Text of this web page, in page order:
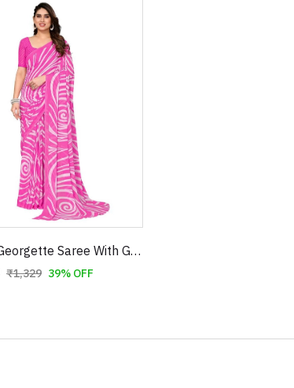
Pink Georgette Saree With Geometric Print With Unstitched Blouse
₹1,329 39% OFF